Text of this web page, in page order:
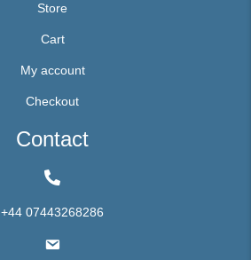
Store
Cart
My account
Checkout
Contact
+44 07443268286